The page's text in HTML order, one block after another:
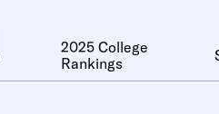
2025 College
Rankings